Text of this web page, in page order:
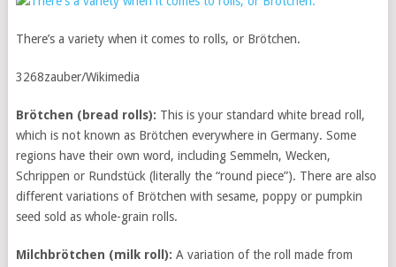
There’s a variety when it comes to rolls, or Brötchen.
3268zauber/Wikimedia
Brötchen (bread rolls): This is your standard white bread roll,
which is not known as Brötchen everywhere in Germany. Some
regions have their own word, including Semmeln, Wecken,
Schrippen or Rundstück (literally the “round piece”). There are also
different variations of Brötchen with sesame, poppy or pumpkin
seed sold as whole-grain rolls.
Milchbrötchen (milk roll): A variation of the roll made from